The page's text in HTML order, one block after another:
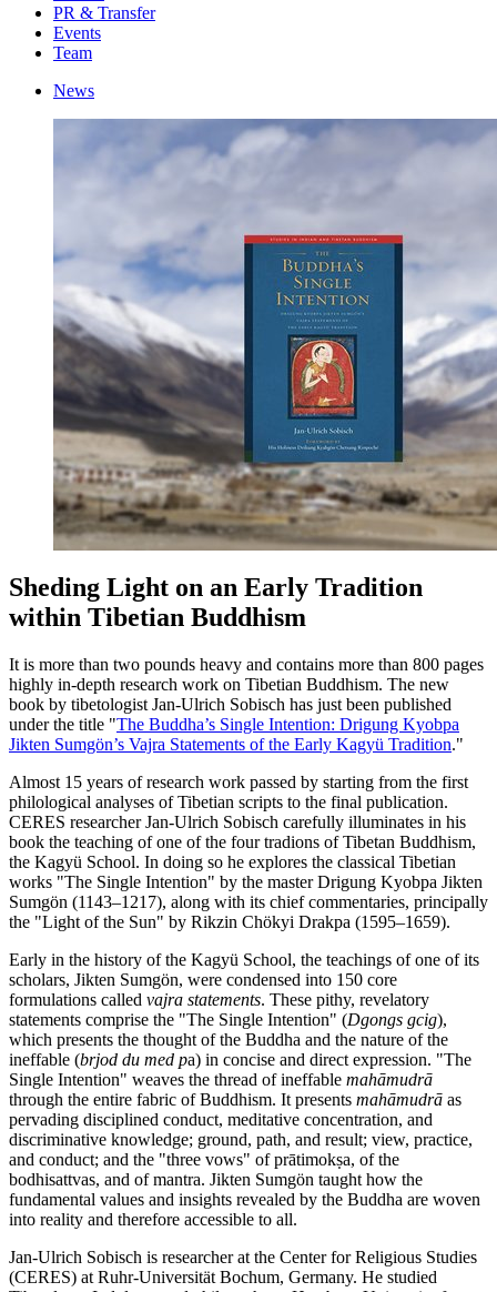
PR & Transfer
Events
Team
News
Sheding Light on an Early Tradition
within Tibetian Buddhism
It is more than two pounds heavy and contains more than 800 pages
highly in-depth research work on Tibetian Buddhism. The new
book by tibetologist Jan-Ulrich Sobisch has just been published
under the title "The Buddha’s Single Intention: Drigung Kyobpa
Jikten Sumgön’s Vajra Statements of the Early Kagyü Tradition."
Almost 15 years of research work passed by starting from the first
philological analyses of Tibetian scripts to the final publication.
CERES researcher Jan-Ulrich Sobisch carefully illuminates in his
book the teaching of one of the four tradions of Tibetan Buddhism,
the Kagyü School. In doing so he explores the classical Tibetian
works "The Single Intention" by the master Drigung Kyobpa Jikten
Sumgön (1143–1217), along with its chief commentaries, principally
the "Light of the Sun" by Rikzin Chökyi Drakpa (1595–1659).
Early in the history of the Kagyü School, the teachings of one of its
scholars, Jikten Sumgön, were condensed into 150 core
formulations called vajra statements. These pithy, revelatory
statements comprise the "The Single Intention" (Dgongs gcig),
which presents the thought of the Buddha and the nature of the
ineffable (brjod du med pa) in concise and direct expression. "The
Single Intention" weaves the thread of ineffable mahāmudrā
through the entire fabric of Buddhism. It presents mahāmudrā as
pervading disciplined conduct, meditative concentration, and
discriminative knowledge; ground, path, and result; view, practice,
and conduct; and the "three vows" of prātimokṣa, of the
bodhisattvas, and of mantra. Jikten Sumgön taught how the
fundamental values and insights revealed by the Buddha are woven
into reality and therefore accessible to all.
Jan-Ulrich Sobisch is researcher at the Center for Religious Studies
(CERES) at Ruhr-Universität Bochum, Germany. He studied